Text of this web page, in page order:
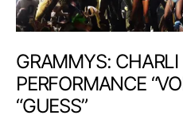
GRAMMYS: CHARLI
PERFORMANCE
“GUESS”